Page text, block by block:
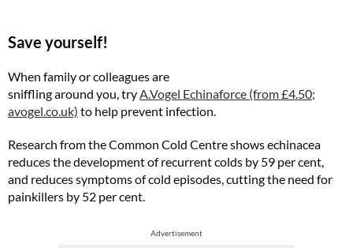
Save yourself!
When family or colleagues are
sniffling around you, try A.Vogel Echinaforce (from £4.50;
avogel.co.uk) to help prevent infection.
Research from the Common Cold Centre shows echinacea
reduces the development of recurrent colds by 59 per cent,
and reduces symptoms of cold episodes, cutting the need for
painkillers by 52 per cent.
Advertisement